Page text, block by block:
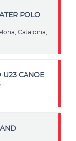
POLO
Catalonia,
U23 CANOE